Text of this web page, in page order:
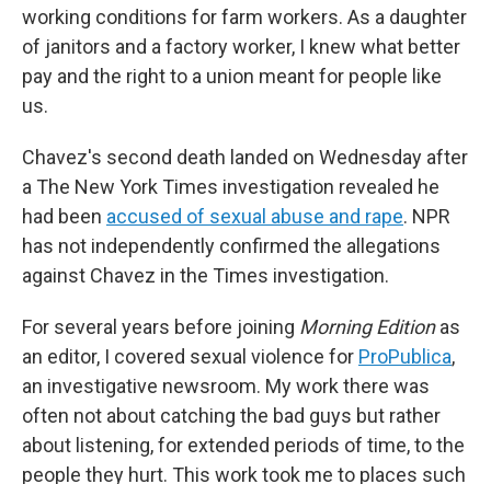
working conditions for farm workers. As a daughter
of janitors and a factory worker, I knew what better
pay and the right to a union meant for people like
us.
Chavez's second death landed on Wednesday after
a The New York Times investigation revealed he
had been accused of sexual abuse and rape. NPR
has not independently confirmed the allegations
against Chavez in the Times investigation.
For several years before joining Morning Editionas
an editor, I covered sexual violence for ProPublica,
an investigative newsroom. My work there was
often not about catching the bad guys but rather
about listening, for extended periods of time, to the
people they hurt. This work took me to places such